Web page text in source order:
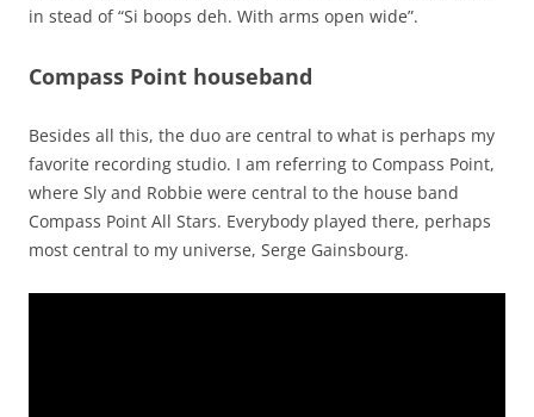
in stead of “Si boops deh. With arms open wide”.
Compass Point houseband
Besides all this, the duo are central to what is perhaps my
favorite recording studio. I am referring to Compass Point,
where Sly and Robbie were central to the house band
Compass Point All Stars. Everybody played there, perhaps
most central to my universe, Serge Gainsbourg.